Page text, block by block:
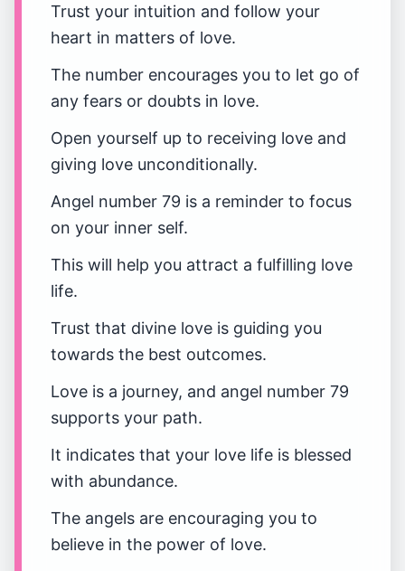
Trust your intuition and follow your
heart in matters of love.
The number encourages you to let go of
any fears or doubts in love.
Open yourself up to receiving love and
giving love unconditionally.
Angel number 79 is a reminder to focus
on your inner self.
This will help you attract a fulfilling love
life.
Trust that divine love is guiding you
towards the best outcomes.
Love is a journey, and angel number 79
supports your path.
It indicates that your love life is blessed
with abundance.
The angels are encouraging you to
believe in the power of love.